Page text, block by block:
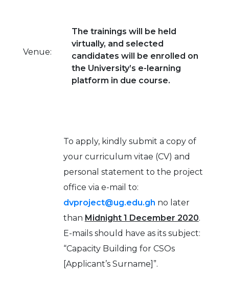
Venue:
The trainings will be held
virtually, and selected
candidates will be enrolled on
the University’s e-learning
platform in due course.
To apply, kindly submit a copy of
your curriculum vitae (CV) and
personal statement to the project
office via e-mail to:
dvproject@ug.edu.gh no later
than Midnight 1 December 2020.
E-mails should have as its subject:
“Capacity Building for CSOs
[Applicant’s Surname]”.